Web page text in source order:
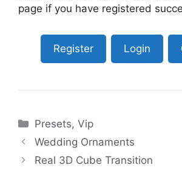
page if you have registered
Register Login
Categories
Presets,Vip
Wedding Ornaments
Real 3D Cube Transition